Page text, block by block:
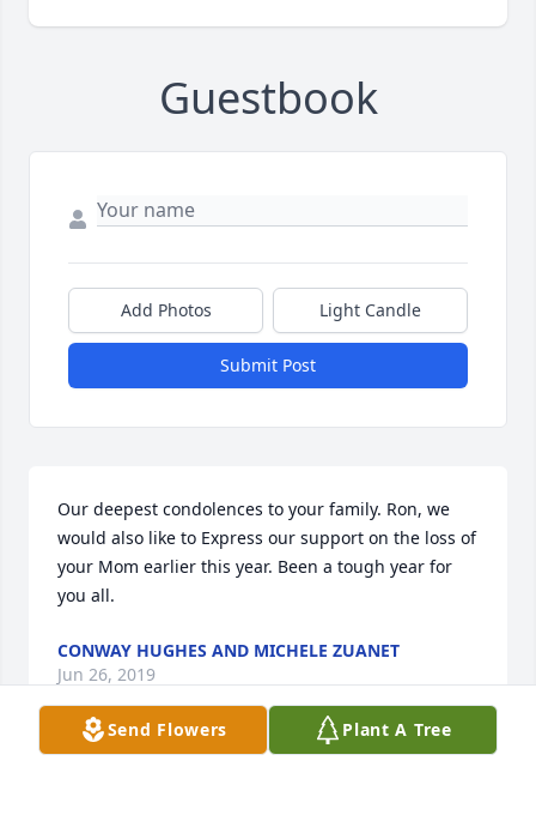
Guestbook
Add Photos Light Candle
Submit Post
Our deepest condolences to your family. Ron, we
would also like to Express our support on the loss of
your Mom earlier this year. Been a tough year for
you all.
CONWAY HUGHES AND MICHELE ZUANET
Jun 26, 2019
Send Flowers Plant A Tree